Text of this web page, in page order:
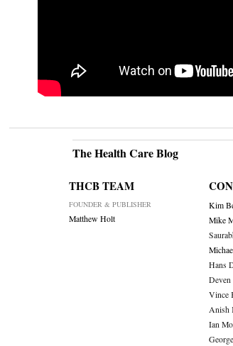
The Health Care Blog
THCB TEAM
FOUNDER & PUBLISHER
Matthew Holt
Kim
Mike
Hans
Vince
Anish
Ian